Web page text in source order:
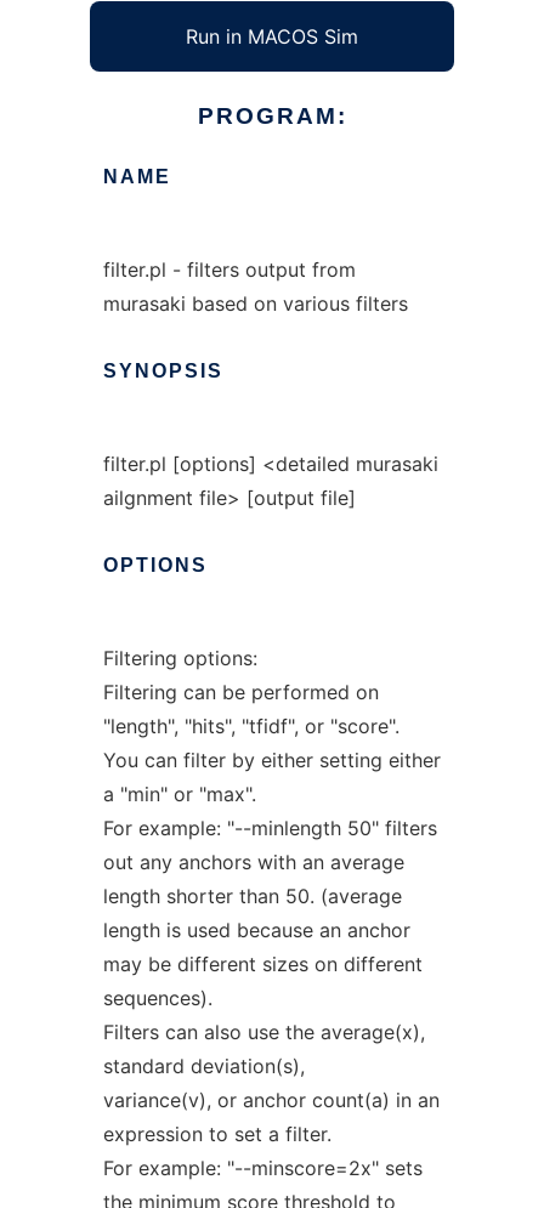
Run in MACOS Sim
PROGRAM:
NAME
filter.pl - filters output from
murasaki based on various filters
SYNOPSIS
filter.pl [options] <detailed murasaki
ailgnment file> [output file]
OPTIONS
Filtering options:
Filtering can be performed on
"length", "hits", "tfidf", or "score".
You can filter by either setting either
a "min" or "max".
For example: "--minlength 50" filters
out any anchors with an average
length shorter than 50. (average
length is used because an anchor
may be different sizes on different
sequences).
Filters can also use the average(x),
standard deviation(s),
variance(v), or anchor count(a) in an
expression to set a filter.
For example: "--minscore=2x" sets
the minimum score threshold to